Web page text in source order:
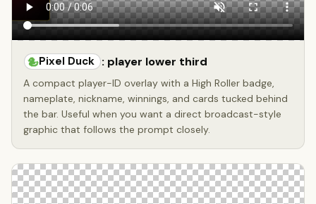
Pixel Duck : player lower third
A compact player-ID overlay with a High Roller badge,
nameplate, nickname, winnings, and cards tucked behind
the bar. Useful when you want a direct broadcast-style
graphic that follows the prompt closely.